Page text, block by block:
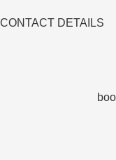
CONTACT DETAILS